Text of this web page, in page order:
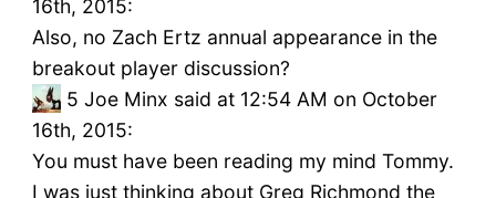
16th, 2015:
Also, no Zach Ertz annual appearance in the
breakout player discussion?
5 Joe Minx said at 12:54 AM on October
16th, 2015:
You must have been reading my mind Tommy.
I was just thinking about Greg Richmond the